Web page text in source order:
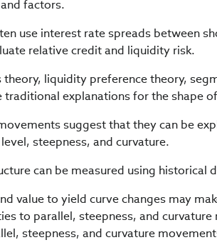
factors.
use interest rate spreads between
relative credit and liquidity risk.
theory, liquidity preference theory,
explanations for the shape
suggest that they can be
steepness, and curvature.
can be measured using historical
value to yield curve changes may
to parallel, steepness, and
steepness, and curvature